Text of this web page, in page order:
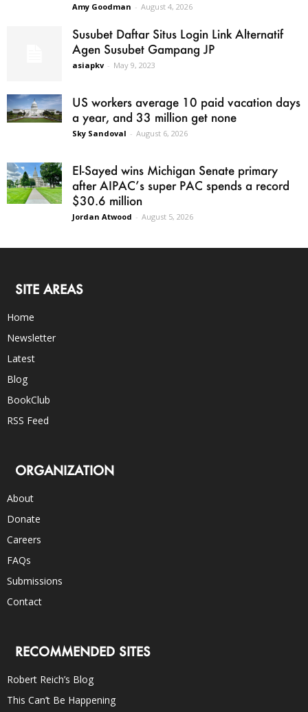
Amy Goodman - August 4, 2026
Susubet Daftar Situs Login Link Alternatif
Agen Susubet Gampang JP
asiapkv - May 9, 2023
US workers average 10 paid vacation days
a year, and 33 million get none
Sky Sandoval - August 6, 2026
El-Sayed wins Michigan Senate primary
after AIPAC’s super PAC spends a record
$30.6 million
Jordan Atwood - August 5, 2026
SITE AREAS
Home
Newsletter
Latest
Blog
BookClub
RSS Feed
ORGANIZATION
About
Donate
Careers
FAQs
Submissions
Contact
RECOMMENDED SITES
Robert Reich’s Blog
This Can’t Be Happening